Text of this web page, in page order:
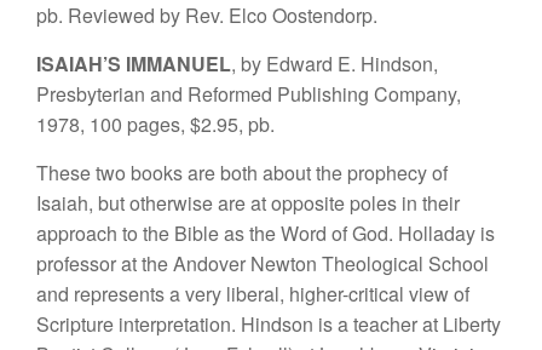
pb. Reviewed by Rev. Elco Oostendorp.
ISAIAH’S IMMANUEL, by Edward E. Hindson,
Presbyterian and Reformed Publishing Company,
1978, 100 pages, $2.95, pb.
Thesetwo books are both about the prophecyof
Isaiah, but otherwise areat opposite poles in their
approach to the Bible as the Word of God. Holladay is
professor at the Andover Newton Theological School
and represents a very liberal, higher-critical view of
Scripture interpretation. Hindson is a teacher at Liberty